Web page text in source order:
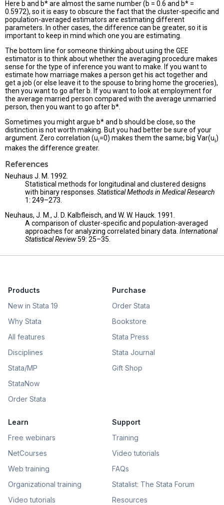
Here b and b* are almost the same number (b = 0.6 and b* =
0.5972), so it is easy to obscure the fact that the cluster-specific and
population-averaged estimators are estimating different
parameters. In other cases, the difference can be greater, so it is
important to keep in mind which one you are estimating.
The bottom line for someone thinking about using the GEE
estimator is to think about whether the averaging procedure makes
sense for the type of inference you want to make. If you want to
estimate how marriage makes a person get his act together and
get a job (or else leave it to the spouse to bring home the groceries),
then you want to go after b. If you want to look at employment for
the average married person compared with the average unmarried
person, then you want to go after b*.
Sometimes you might argue b* and b should be close, so the
distinction is not worth making. But you had better be sure of your
argument. Zero correlation (ui=0) makes them the same; big Var(ui)
makes the difference greater.
References
Neuhaus J. M. 1992.
Statistical methods for longitudinal and clustered designs
with binary responses. Statistical Methods in Medical Research
1: 249–273.
Neuhaus, J. M., J. D. Kalbfleisch, and W. W. Hauck. 1991.
A comparison of cluster-specific and population-averaged
approaches for analyzing correlated binary data. International
Statistical Review59: 25–35.
Products
New in Stata 19
Why Stata
All features
Disciplines
Stata/MP
StataNow
Order Stata
Purchase
Order Stata
Bookstore
Stata Press
Stata Journal
Gift Shop
Learn
Free webinars
NetCourses
Web training
Organizational training
Video tutorials
Support
Training
Video tutorials
FAQs
Statalist: The Stata Forum
Resources